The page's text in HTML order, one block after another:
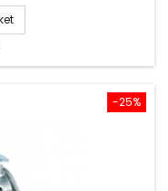
-25%